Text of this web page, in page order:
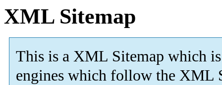
XML Sitemap
This is a XML Sitemap which is
engines which follow the XML